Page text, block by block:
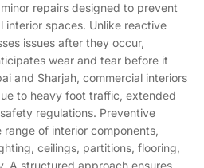
repairs designed to prevent
interior spaces. Unlike reactive
issues after they occur,
wear and tear before it
and Sharjah, commercial interiors
to heavy foot traffic, extended
regulations. Preventive
of interior components,
ceilings, partitions, flooring,